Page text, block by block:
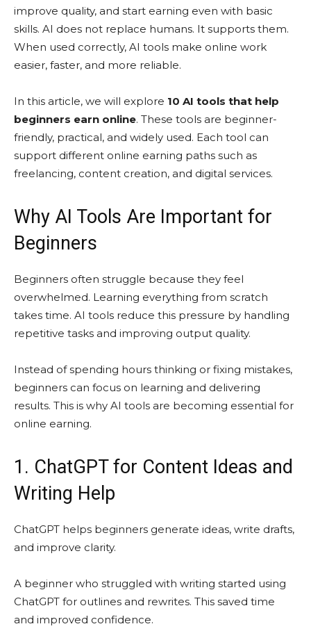
improve quality, and start earning even with basic
skills. AI does not replace humans. It supports them.
When used correctly, AI tools make online work
easier, faster, and more reliable.
In this article, we will explore 10 AI tools that help
beginners earn online. These tools are beginner-
friendly, practical, and widely used. Each tool can
support different online earning paths such as
freelancing, content creation, and digital services.
Why AI Tools Are Important for
Beginners
Beginners often struggle because they feel
overwhelmed. Learning everything from scratch
takes time. AI tools reduce this pressure by handling
repetitive tasks and improving output quality.
Instead of spending hours thinking or fixing mistakes,
beginners can focus on learning and delivering
results. This is why AI tools are becoming essential for
online earning.
1. ChatGPT for Content Ideas and
Writing Help
ChatGPT helps beginners generate ideas, write drafts,
and improve clarity.
A beginner who struggled with writing started using
ChatGPT for outlines and rewrites. This saved time
and improved confidence.